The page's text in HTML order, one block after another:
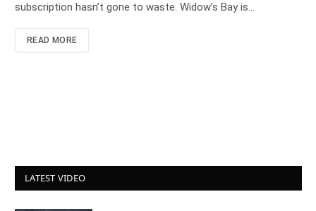
subscription hasn’t gone to waste. Widow’s Bay is…
READ MORE
LATEST VIDEO